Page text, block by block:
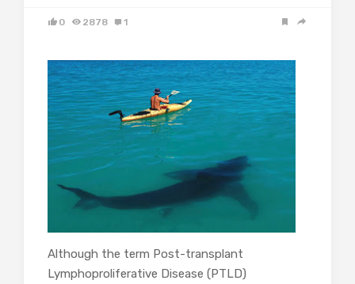
0 2878 1
Although the term Post-transplant
Lymphoproliferative Disease (PTLD)